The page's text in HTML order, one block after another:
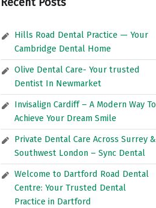
Hills Road Dental Practice — Your
Cambridge Dental Home
Olive Dental Care- Your trusted
Dentist In Newmarket
Invisalign Cardiff – A Modern Way To
Achieve Your Dream Smile
Private Dental Care Across Surrey &
Southwest London – Sync Dental
Welcome to Dartford Road Dental
Centre: Your Trusted Dental
Practice in Dartford